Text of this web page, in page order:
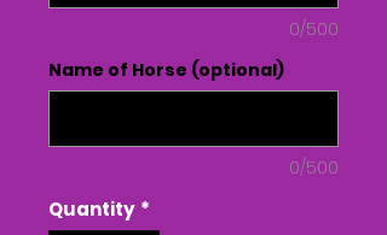
0/500
Name of Horse (optional)
0/500
Quantity *